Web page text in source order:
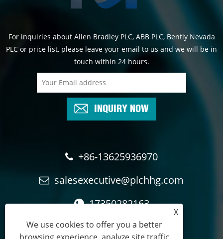
For inquiries about Allen Bradley PLC, ABB PLC, Bently Nevada
PLC or price list, please leave your email to us and we will be in
touch within 24 hours.
INQUIRY NOW
+86-13625936970
salesexecutive@plchhg.com
17350282163
X
We use cookies to offer you a better